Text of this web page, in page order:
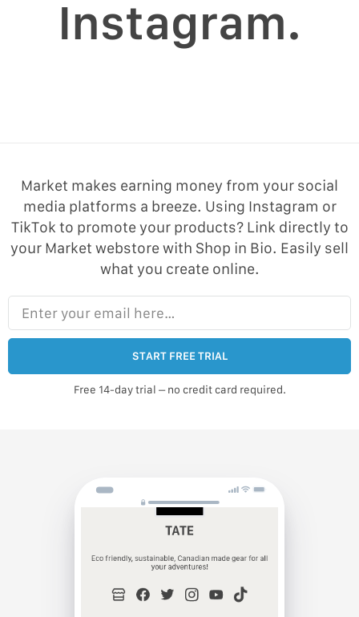
Instagram.
Market makes earning money from your social
media platforms a breeze. Using Instagram or
TikTok to promote your products? Link directly to
your Market webstore with Shop in Bio. Easily sell
what you create online.
Enter your email here…
START FREE TRIAL
Free 14-day trial – no credit card required.